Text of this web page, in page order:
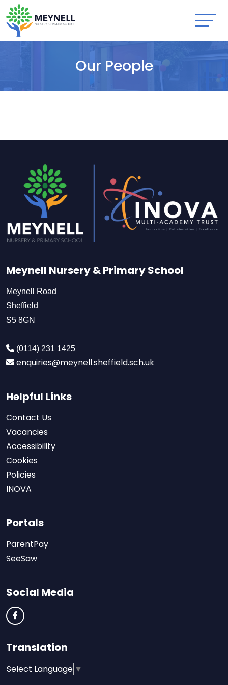
Our People
Meynell Nursery & Primary School
Meynell Road
Sheffield
S5 8GN
(0114) 231 1425
enquiries@meynell.sheffield.sch.uk
Helpful Links
Contact Us
Vacancies
Accessibility
Cookies
Policies
INOVA
Portals
ParentPay
SeeSaw
Social Media
Translation
Select Language ▼